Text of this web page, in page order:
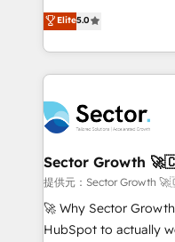
Operamos en
Chile, Panamá,
B2B. ✅ Crece con
previsibilidade de receita. Combinamos
Operations (RevOps)
estruturar processos
dados e automatizar
operacional de
tecnologia e dados
Também somos
e de mais de 150
contratar e pagar a
fiscal no Brasil e
Elite5.0
Sector Growth
提供元：Sector Growth
🚀 Why Sector
HubSpot to actually